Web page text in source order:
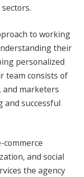
to working
their
personalized
team consists of
and marketers
successful
commerce
and social
the agency